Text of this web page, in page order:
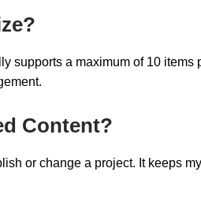
supports a maximum of 10 items
Content?
or change a project. It keeps my